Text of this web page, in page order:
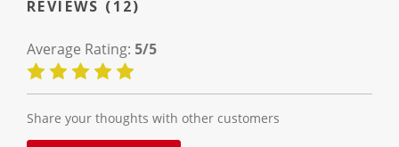
REVIEWS (12)
Average Rating: 5/5
Share your thoughts with other customers